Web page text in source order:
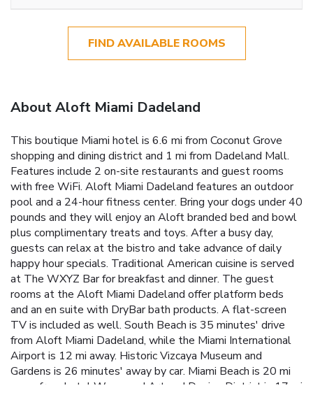
FIND AVAILABLE ROOMS
About Aloft Miami Dadeland
This boutique Miami hotel is 6.6 mi from Coconut Grove
shopping and dining district and 1 mi from Dadeland Mall.
Features include 2 on-site restaurants and guest rooms
with free WiFi. Aloft Miami Dadeland features an outdoor
pool and a 24-hour fitness center. Bring your dogs under 40
pounds and they will enjoy an Aloft branded bed and bowl
plus complimentary treats and toys. After a busy day,
guests can relax at the bistro and take advance of daily
happy hour specials. Traditional American cuisine is served
at The WXYZ Bar for breakfast and dinner. The guest
rooms at the Aloft Miami Dadeland offer platform beds
and an en suite with DryBar bath products. A flat-screen
TV is included as well. South Beach is 35 minutes' drive
from Aloft Miami Dadeland, while the Miami International
Airport is 12 mi away. Historic Vizcaya Museum and
Gardens is 26 minutes' away by car. Miami Beach is 20 mi
away from hotel Wynwood Art and Design District is 17 mi